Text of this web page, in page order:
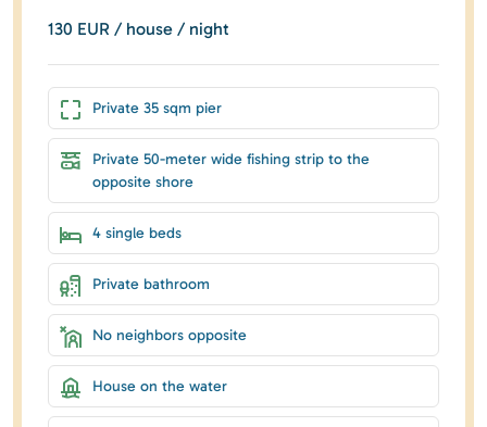
130 EUR / house / night
Private 35 sqm pier
Private 50-meter wide fishing strip to the
opposite shore
4 single beds
Private bathroom
No neighbors opposite
House on the water